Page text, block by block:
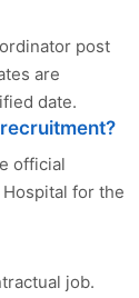
post
are
date.
official
for the
job.